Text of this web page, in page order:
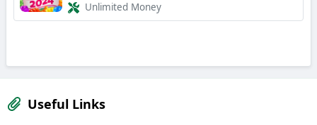
Unlimited Money
Useful Links